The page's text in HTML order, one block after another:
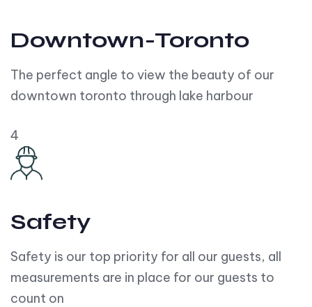
Downtown-Toronto
The perfect angle to view the beauty of our
downtown toronto through lake harbour
4
Safety
Safety is our top priority for all our guests, all
measurements are in place for our guests to
count on